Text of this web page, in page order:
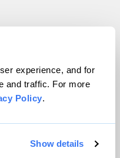
experience, and for
and traffic. For more
Policy.
Show details
All rights reserved.
VIP